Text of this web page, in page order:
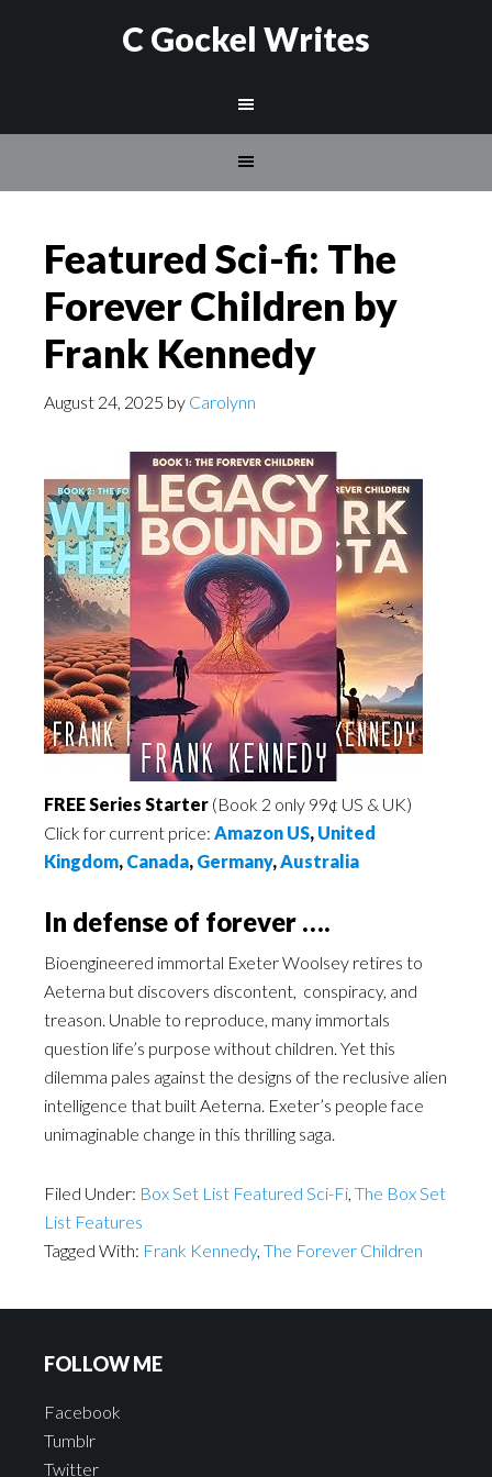
C Gockel Writes
Featured Sci-fi: The
Forever Children by
Frank Kennedy
August 24, 2025 by Carolynn
FREE Series Starter (Book 2 only 99¢ US & UK)
Click for current price: Amazon US, United
Kingdom, Canada, Germany,Australia
In defense of forever ….
Bioengineered immortal Exeter Woolsey retires to
Aeterna but discovers discontent, conspiracy, and
treason. Unable to reproduce, many immortals
question life’s purpose without children. Yet this
dilemma pales against the designs of the reclusive alien
intelligence that built Aeterna. Exeter’s people face
unimaginable change in this thrilling saga.
Filed Under: Box Set List Featured Sci-Fi, The Box Set
List Features
Tagged With: Frank Kennedy, The Forever Children
FOLLOW ME
Facebook
Tumblr
Twitter